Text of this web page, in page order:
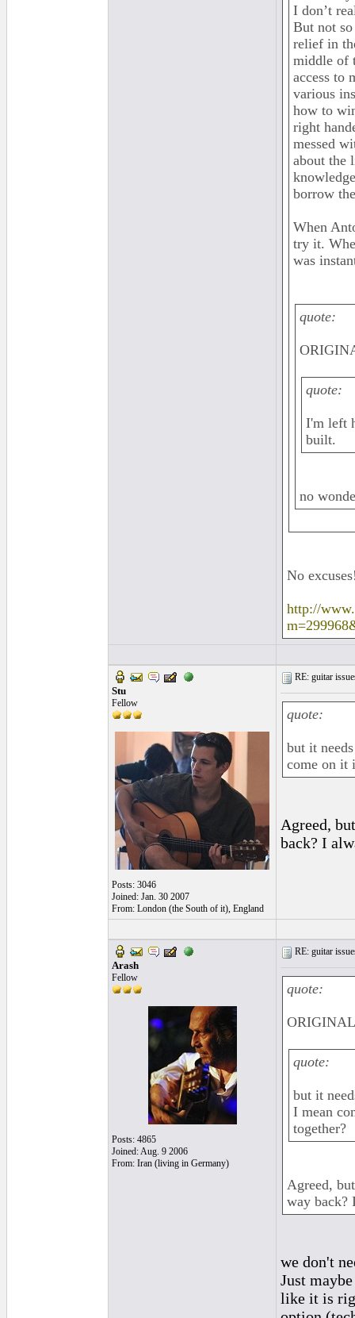
I don’t
But not
relief in
middle of
access to
various
how to
right
messed
about the
borrow
When
try it.
was
quote:
quote:
I'm left
built.
no
No
http://
Stu
Fellow
Posts: 3046
Joined: Jan. 30 2007
From: London (the South of it), England
RE: guitar
quote:
but it
come on it
Agreed,
back? I
Arash
Fellow
Posts: 4865
Joined: Aug. 9 2006
From: Iran (living in Germany)
RE: guitar
quote:
quote:
but it
I mean
together?
Agreed,
way back?
we don't
Just
like it is